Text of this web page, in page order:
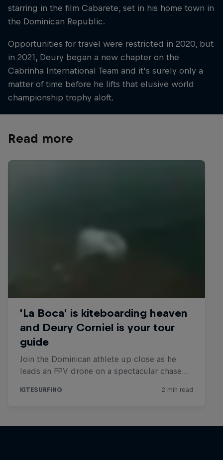
starring in the film Cabarete, set in his home town in
the Dominican Republic.
Opportunities for travel were restricted in 2020, but
in 2021, Deury began a new chapter on the
Cabrinha International Team and it’s surely only a
matter of time before he lifts that elusive world
championship trophy aloft.
Read more